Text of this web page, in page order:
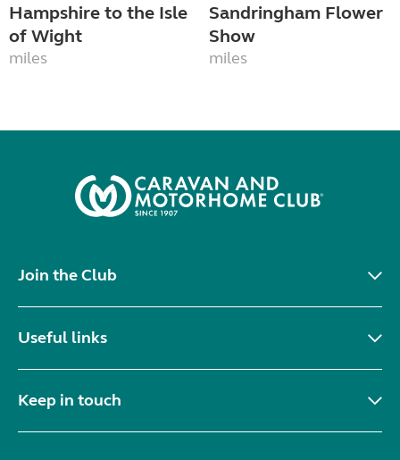
Hampshire to the Isle
of Wight
miles
Sandringham Flower
Show
miles
Join the Club
Useful links
Keep in touch